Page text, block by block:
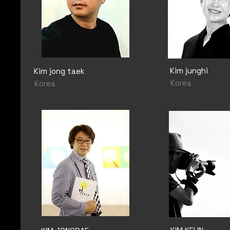
Kim jong taek
Korea
Kim junghi
Korea